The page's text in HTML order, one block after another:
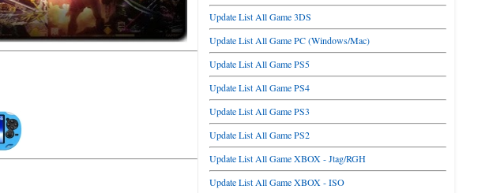
Update List All Game 3DS
Update List All Game PC (Windows/Mac)
Update List All Game PS5
Update List All Game PS4
Update List All Game PS3
Update List All Game PS2
Update List All Game XBOX - Jtag/RGH
Update List All Game XBOX - ISO